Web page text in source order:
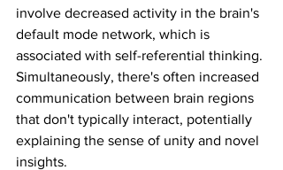
involve decreased activity in the brain's
default mode network, which is
associated with self-referential thinking.
Simultaneously, there's often increased
communication between brain regions
that don't typically interact, potentially
explaining the sense of unity and novel
insights.